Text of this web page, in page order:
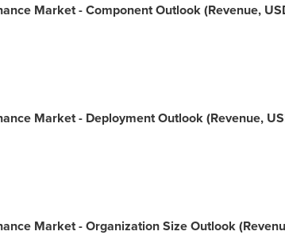
Market - Component Outlook (Revenue,
Market - Deployment Outlook (Revenue,
Market - Organization Size Outlook